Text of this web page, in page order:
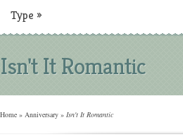
Type »
Isn't It Romantic
Home » Anniversary » Isn't It Romantic